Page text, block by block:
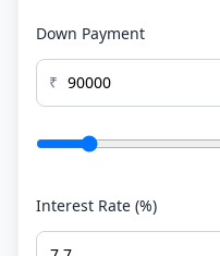
Down Payment
₹
Interest Rate (%)